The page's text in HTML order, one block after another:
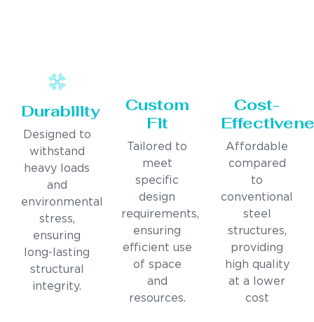
Durability
Designed to
withstand
heavy loads
and
environmental
stress,
ensuring
long-lasting
structural
integrity.
Custom
Fit
Tailored to
meet
specific
design
requirements,
ensuring
efficient use
of space
and
resources.
Cost-
Affordable
compared
to
conventional
steel
structures,
providing
high quality
at a lower
cost